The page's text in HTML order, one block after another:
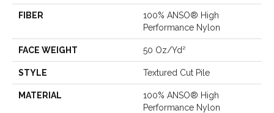
FIBER
100% ANSO® High
Performance Nylon
FACE WEIGHT 50 Oz/yd²
STYLE Textured Cut Pile
MATERIAL
100% ANSO® High
Performance Nylon